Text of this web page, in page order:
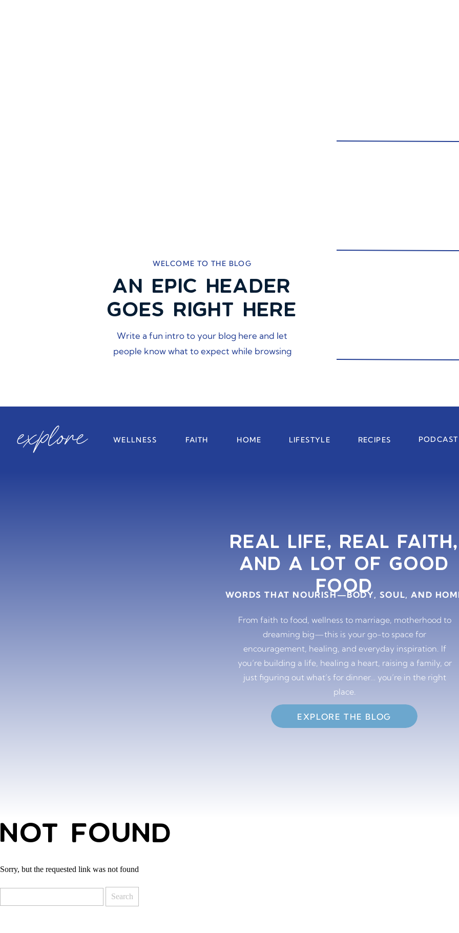
WELCOME TO THE BLOG
AN EPIC HEADER
GOES RIGHT HERE
Write a fun intro to your blog here and let
people know what to expect while browsing
WELLNESS FAITH HOME LIFESTYLE RECIPES PODCAST
explore
REAL LIFE, REAL FAITH,
AND A LOT OF GOOD
FOOD
WORDS THAT NOURISH—BODY, SOUL, AND
From faith to food, wellness to marriage, motherhood to
dreaming big—this is your go-to space for
encouragement, healing, and everyday inspiration. If
you’re building a life, healing a heart, raising a family, or
just figuring out what’s for dinner… you’re in the right
place.
EXPLORE THE BLOG
NOT FOUND
Sorry, but the requested link was not found